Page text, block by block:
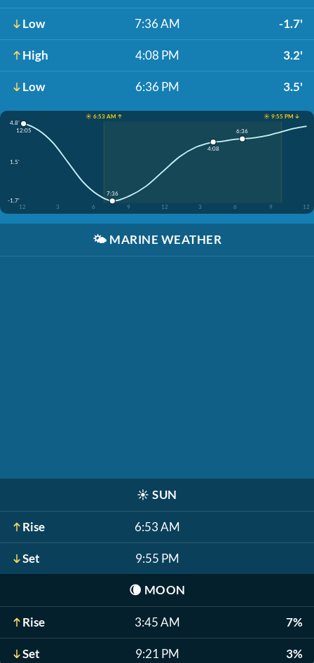
Low 7:36 AM -1.7'
High 4:08 PM 3.2'
Low 6:36 PM 3.5'
☀️ 6:53 AM ↑
☀️ 9:55 PM ↓
4.8'
1.5'
-1.7'
12
3 6 9 12 3 6 9 12
12:05
7:36
4:08
6:36
🌤️ MARINE WEATHER
☀️ SUN
Rise 6:53 AM
Set 9:55 PM
🌘 MOON
Rise 3:45 AM 7%
Set 9:21 PM 3%